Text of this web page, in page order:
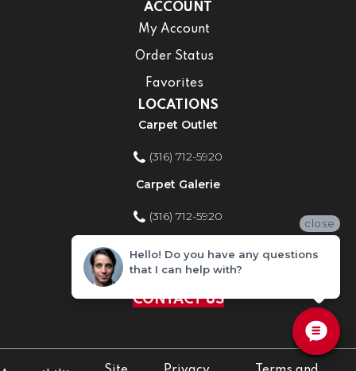
ACCOUNT
My Account
Order Status
Favorites
LOCATIONS
Carpet Outlet
(316) 712-5920
Carpet Galerie
(316) 712-5920
Home Improvement Store
(316) 712-5920
CONTACT US
close
Hello! Do you have any questions
that I can help with?